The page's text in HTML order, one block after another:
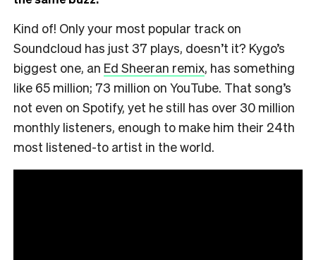
Kind of! Only your most popular track on
Soundcloud has just 37 plays, doesn’t it? Kygo’s
biggest one, an Ed Sheeran remix, has something
like 65 million; 73 million on YouTube. That song’s
not even on Spotify, yet he still has over 30 million
monthly listeners, enough to make him their 24th
most listened-to artist in the world.